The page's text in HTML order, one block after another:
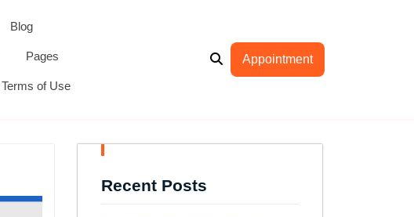
Blog
Pages
Terms of Use
Appointment
Recent Posts